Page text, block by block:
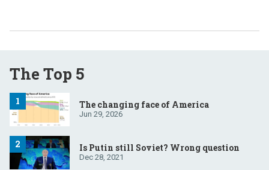
The Top 5
The changing face of America
Jun 29, 2026
Is Putin still Soviet? Wrong question
Dec 28, 2021